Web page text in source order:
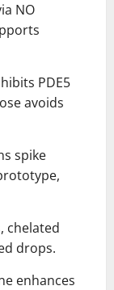
NO
PDE5
avoids
spike
chelated
drops.
enhances